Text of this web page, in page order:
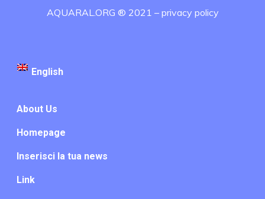
AQUARAL.ORG ® 2021 – privacy policy
English
About Us
Homepage
Inserisci la tua news
Link